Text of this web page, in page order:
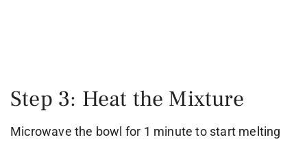
Step 3: Heat the Mixture
Microwave the bowl for 1 minute to start melting